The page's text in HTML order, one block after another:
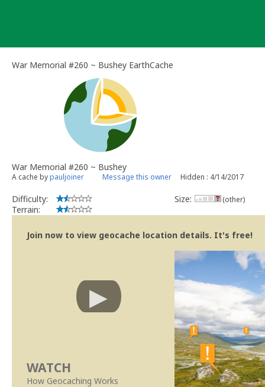
War Memorial #260 ~ Bushey EarthCache
War Memorial #260 ~ Bushey
A cache bypauljoiner Message this owner Hidden : 4/14/2017
Difficulty:
Terrain:
Size: (other)
Join now to view geocache location details. It's free!
WATCH
How Geocaching Works